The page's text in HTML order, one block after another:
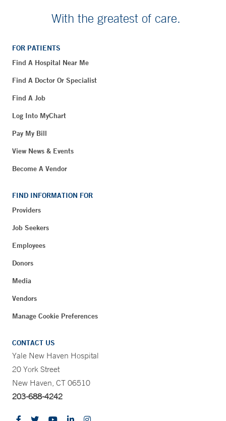
With the greatest of care.
FOR PATIENTS
Find A Hospital Near Me
Find A Doctor Or Specialist
Find A Job
Log Into MyChart
Pay My Bill
View News & Events
Become A Vendor
FIND INFORMATION FOR
Providers
Job Seekers
Employees
Donors
Media
Vendors
Manage Cookie Preferences
CONTACT US
Yale New Haven Hospital
20 York Street
New Haven, CT 06510
203-688-4242